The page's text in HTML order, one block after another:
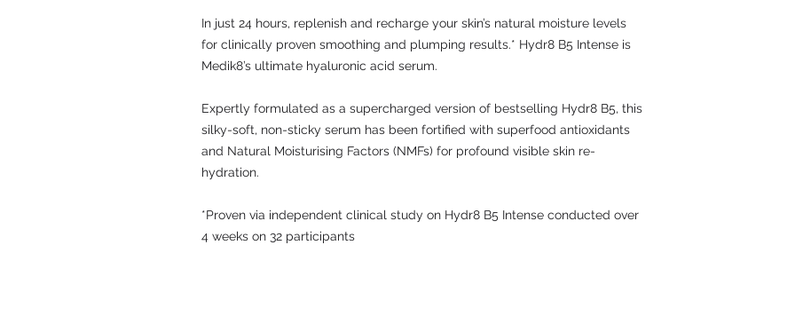
In just 24 hours, replenish and recharge your skin’s natural moisture levels
for clinically proven smoothing and plumping results.* Hydr8 B5 Intense is
Medik8’s ultimate hyaluronic acid serum.
Expertly formulated as a supercharged version of bestselling Hydr8 B5, this
silky-soft, non-sticky serum has been fortified with superfood antioxidants
and Natural Moisturising Factors (NMFs) for profound visible skin re-
hydration.
*Proven via independent clinical study on Hydr8 B5 Intense conducted over
4 weeks on 32 participants